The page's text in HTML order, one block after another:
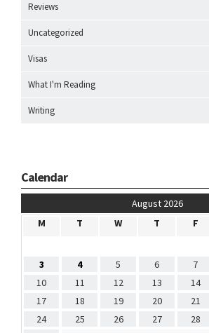
Reviews
Uncategorized
Visas
What I'm Reading
Writing
Calendar
August 2026
M
T W T F
3
4 5 6 7
10
11 12 13 14
17
18 19 20 21
24
25 26 27 28